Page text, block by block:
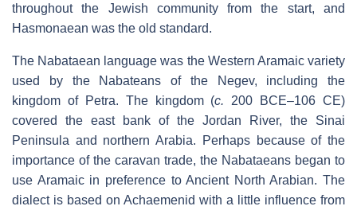
throughout the Jewish community from the start, and
Hasmonaean was the old standard.
The Nabataean language was the Western Aramaic variety
used by the Nabateans of the Negev, including the
kingdom of Petra. The kingdom (c. 200 BCE–106 CE)
covered the east bank of the Jordan River, the Sinai
Peninsula and northern Arabia. Perhaps because of the
importance of the caravan trade, the Nabataeans began to
use Aramaic in preference to Ancient North Arabian. The
dialect is based on Achaemenid with a little influence from